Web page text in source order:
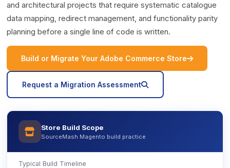
and architectural projects that require systematic catalogue
data mapping, redirect management, and functionality parity
planning before a single line of code is written.
Build or Migrate Your Adobe Commerce Store icon
Request a Migration Assessment
icon
Store Build Scope
SourceMash Magento build practice
Typical Build Timeline